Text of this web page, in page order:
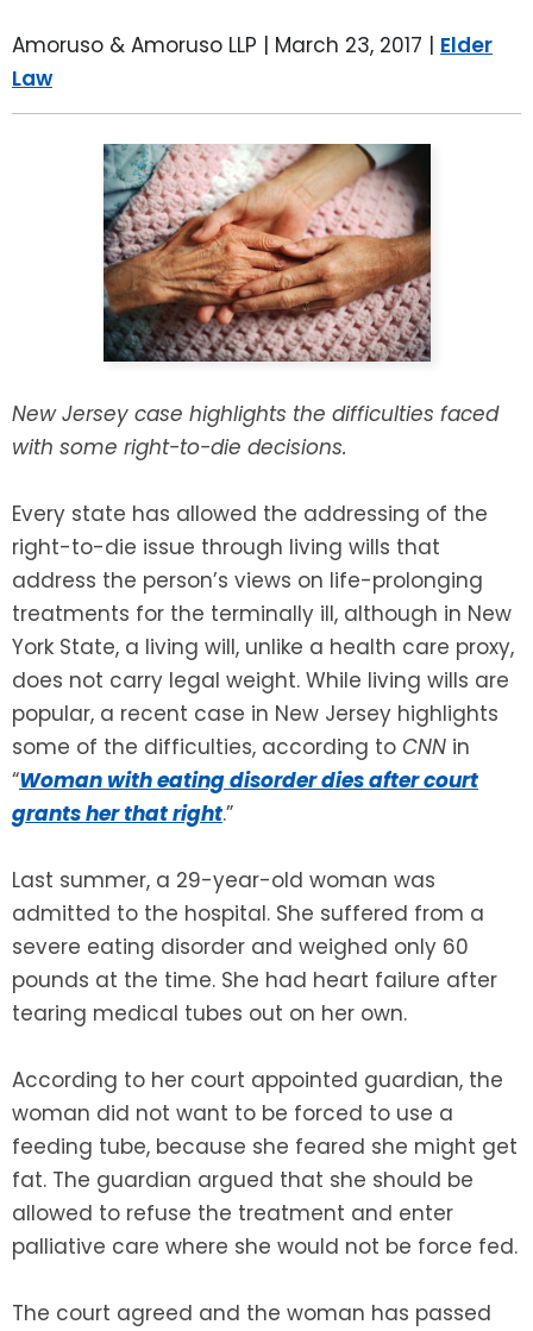
Amoruso & Amoruso LLP | March 23, 2017 | Elder
Law
New Jersey case highlights the difficulties faced
with some right-to-die decisions.
Every state has allowed the addressing of the
right-to-die issue through living wills that
address the person’s views on life-prolonging
treatments for the terminally ill, although in New
York State, a living will, unlike a health care proxy,
does not carry legal weight. While living wills are
popular, a recent case in New Jersey highlights
some of the difficulties, according to CNN in
“Woman with eating disorder dies after court
grants her that right.”
Last summer, a 29-year-old woman was
admitted to the hospital. She suffered from a
severe eating disorder and weighed only 60
pounds at the time. She had heart failure after
tearing medical tubes out on her own.
According to her court appointed guardian, the
woman did not want to be forced to use a
feeding tube, because she feared she might get
fat. The guardian argued that she should be
allowed to refuse the treatment and enter
palliative care where she would not be force fed.
The court agreed and the woman has passed
SPECIAL NEEDS PLANNING
ADVANCE DIRECTIVES
POWER OF ATTORNEY
ESTATE ADMINISTRATION
PROBATE ADMINISTRATION
TRUST ADMINISTRATION
GUARDIANSHIP
ASSET PROTECTION TRUSTS
SEE ALL LEGAL SERVICES
BLOG
BREWSTER, NY
FAIRFIELD COUNTY, CT
DANBURY, CT
GREENWICH, CT
STAMFORD, CT
ROCKLAND, NY
RIVERDALE, NY